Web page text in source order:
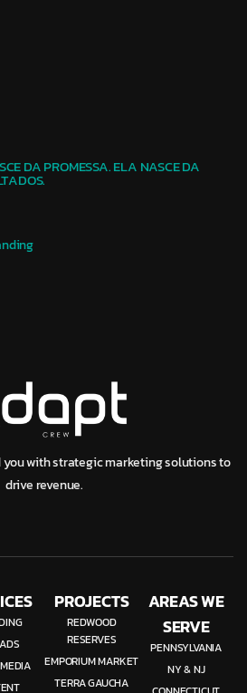
DA PROMESSA. ELA NASCE DA
with strategic marketing solutions to
drive revenue.
PROJECTS
REDWOOD
RESERVES
EMPORIUM MARKET
TERRA GAUCHA
AREAS WE
SERVE
PENNSYLVANIA
NY & NJ